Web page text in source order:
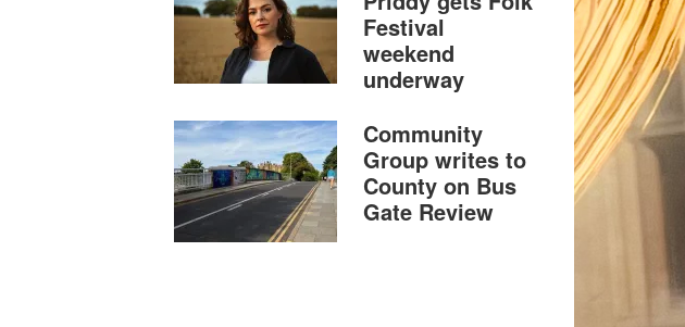
Festival
weekend
underway
Community
Group writes to
County on Bus
Gate Review